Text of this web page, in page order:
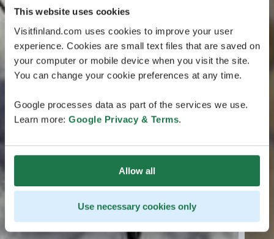
This website uses cookies
Visitfinland.com uses cookies to improve your user
experience. Cookies are small text files that are saved on
your computer or mobile device when you visit the site.
You can change your cookie preferences at any time.
Google processes data as part of the services we use.
Learn more: Google Privacy & Terms.
Allow all
Use necessary cookies only